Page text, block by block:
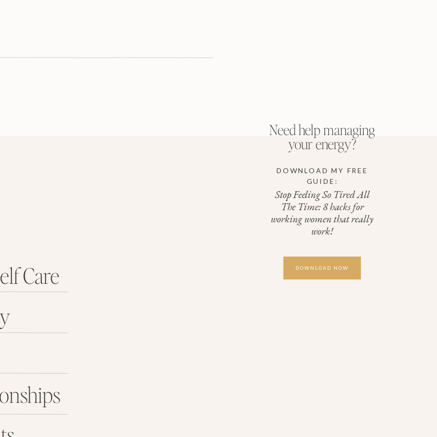
Need help managing
your energy?
DOWNLOAD NOW
Stop Feeling So Tired All
The Time: 8 hacks for
working women that really
work!
DOWNLOAD MY FREE
GUIDE:
Care